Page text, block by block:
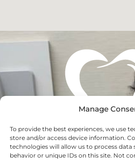
Manage
To provide the best experiences, we use
store and/or access device information.
technologies will allow us to process data
behavior or unique IDs on this site. Not